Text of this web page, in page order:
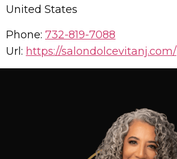
United States
Phone: 732-819-7088
Url: https://salondolcevitanj.com/